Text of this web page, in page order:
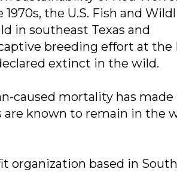
the U.S. Fish and
in southeast Texas and
breeding effort at the
extinct in the wild.
caused mortality has
are known to remain in the
organization based in South